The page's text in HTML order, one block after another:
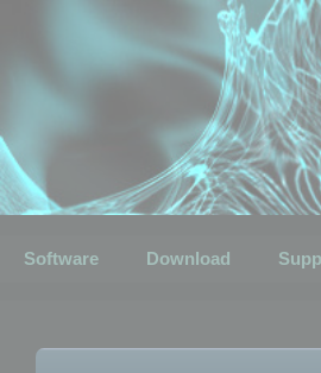
Software Download